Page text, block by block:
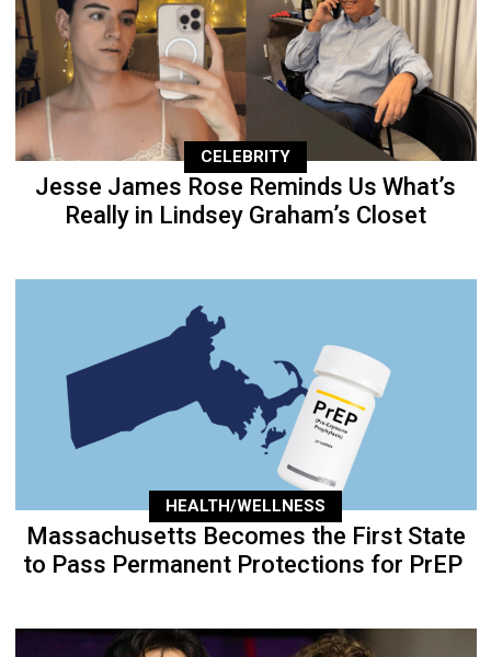
CELEBRITY
Jesse James Rose Reminds Us What’s
Really in Lindsey Graham’s Closet
HEALTH/WELLNESS
Massachusetts Becomes the First State
to Pass Permanent Protections for PrEP